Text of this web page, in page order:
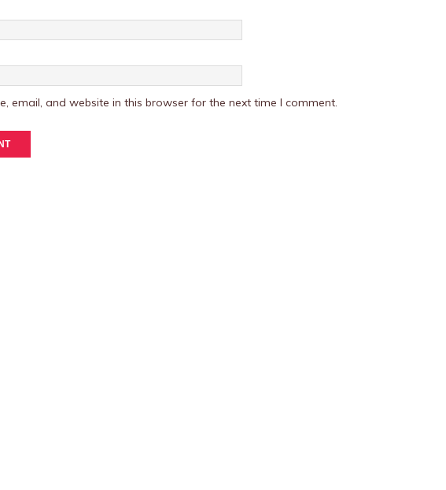
email, and website in this browser for the next time I comment.